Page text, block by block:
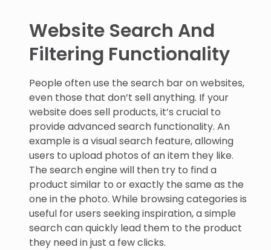
Website Search And
Filtering Functionality
People often use the search bar on websites,
even those that don’t sell anything. If your
website does sell products, it’s crucial to
provide advanced search functionality. An
example is a visual search feature, allowing
users to upload photos of an item they like.
The search engine will then try to find a
product similar to or exactly the same as the
one in the photo. While browsing categories is
useful for users seeking inspiration, a simple
search can quickly lead them to the product
they need in just a few clicks.